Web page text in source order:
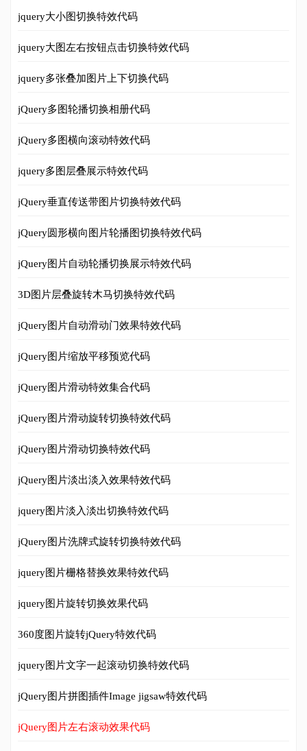
jquery大小图切换特效代码
jquery大图左右按钮点击切换特效代码
jquery多张叠加图片上下切换代码
jQuery多图轮播切换相册代码
jQuery多图横向滚动特效代码
jquery多图层叠展示特效代码
jQuery垂直传送带图片切换特效代码
jQuery圆形横向图片轮播图切换特效代码
jQuery图片自动轮播切换展示特效代码
3D图片层叠旋转木马切换特效代码
jQuery图片自动滑动门效果特效代码
jQuery图片缩放平移预览代码
jQuery图片滑动特效集合代码
jQuery图片滑动旋转切换特效代码
jQuery图片滑动切换特效代码
jQuery图片淡出淡入效果特效代码
jquery图片淡入淡出切换特效代码
jQuery图片洗牌式旋转切换特效代码
jquery图片栅格替换效果特效代码
jquery图片旋转切换效果代码
360度图片旋转jQuery特效代码
jquery图片文字一起滚动切换特效代码
jQuery图片拼图插件Image jigsaw特效代码
jQuery图片左右滚动效果代码